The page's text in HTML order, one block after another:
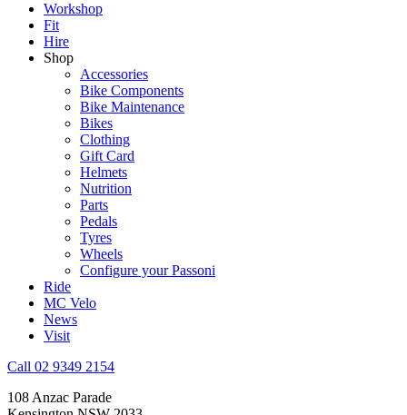
Workshop
Fit
Hire
Shop
Accessories
Bike Components
Bike Maintenance
Bikes
Clothing
Gift Card
Helmets
Nutrition
Parts
Pedals
Tyres
Wheels
Configure your Passoni
Ride
MC Velo
News
Visit
Call 02 9349 2154
108 Anzac Parade